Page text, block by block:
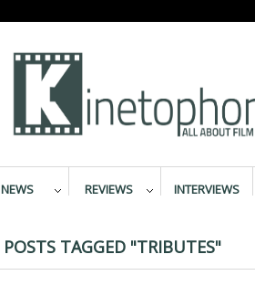
NEWS REVIEWS INTERVIEWS
POSTS TAGGED "TRIBUTES"